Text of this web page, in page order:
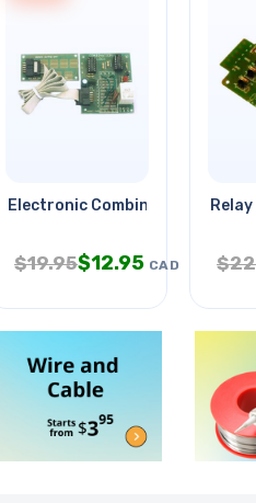
Electronic Combination Lock
$19.95$12.95 CAD $